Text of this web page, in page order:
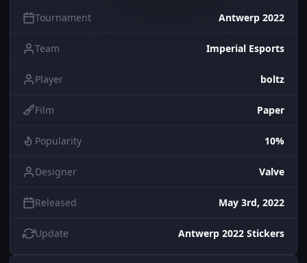
Tournament Antwerp 2022
Team Imperial Esports
Player boltz
Film Paper
Popularity 10%
Designer Valve
Released May 3rd, 2022
Update Antwerp 2022 Stickers